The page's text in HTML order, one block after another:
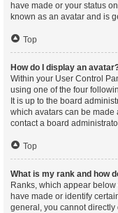
have made or your status
known as an avatar and is
Top
How do I display an
Within your User Control
using one of the four
It is up to the board
which avatars can be made
contact a board
Top
What is my rank and how
Ranks, which appear
have made or identify
general, you cannot